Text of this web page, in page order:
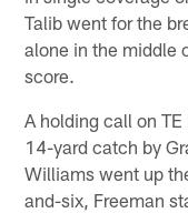
Talib went for the
alone in the middle
score.
A holding call on
14-yard catch by
Williams went up
and-six, Freeman